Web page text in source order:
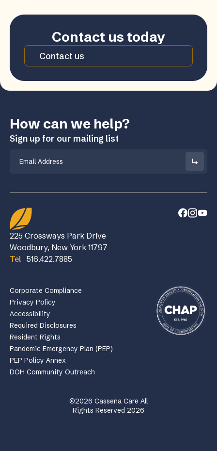
Contact us today
Contact us
How can we help?
Sign up for our mailing list
225 Crossways Park Drive
Woodbury, New York 11797
Tel 516.422.7885
Corporate Compliance
Privacy Policy
Accessibility
Required Disclosures
Resident Rights
Pandemic Emergency Plan (PEP)
PEP Policy Annex
DOH Community Outreach
©2026 Cassena Care All
Rights Reserved 2026